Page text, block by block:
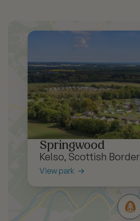
Springwood
Kelso, Scottish Border
View park